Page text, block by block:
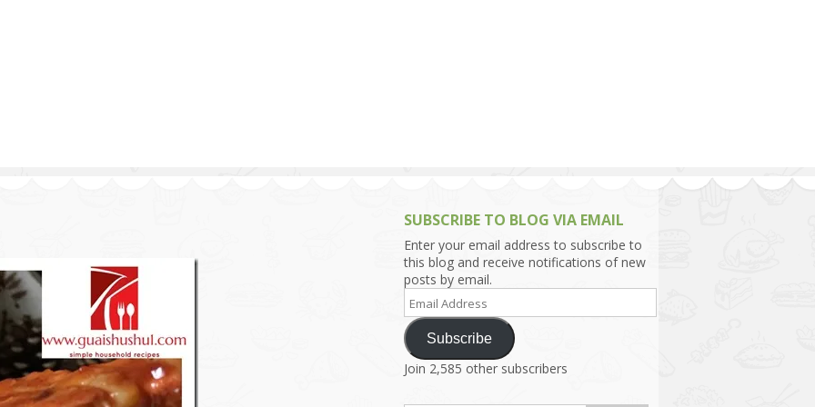
SUBSCRIBE TO BLOG VIA EMAIL
Enter your email address to subscribe to
this blog and receive notifications of new
posts by email.
Email
Address
Subscribe
Join 2,585 other subscribers